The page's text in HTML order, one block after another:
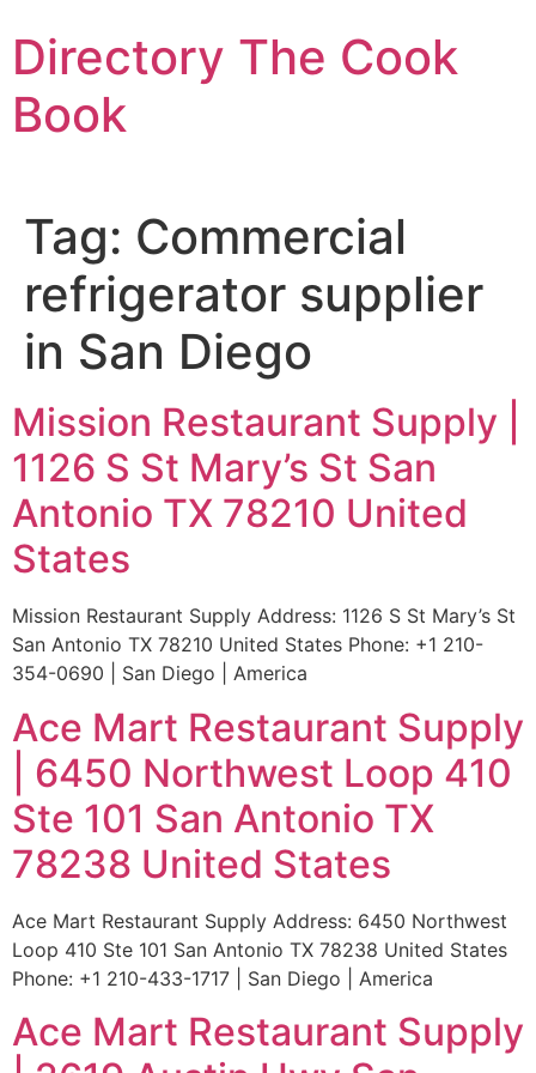
to
content
Directory The Cook
Book
Tag: Commercial
refrigerator supplier
in San Diego
Mission Restaurant Supply |
1126 S St Mary’s St San
Antonio TX 78210 United
States
Mission Restaurant Supply Address: 1126 S St Mary’s St
San Antonio TX 78210 United States Phone: +1 210-
354-0690 | San Diego | America
Ace Mart Restaurant Supply
| 6450 Northwest Loop 410
Ste 101 San Antonio TX
78238 United States
Ace Mart Restaurant Supply Address: 6450 Northwest
Loop 410 Ste 101 San Antonio TX 78238 United States
Phone: +1 210-433-1717 | San Diego | America
Ace Mart Restaurant Supply